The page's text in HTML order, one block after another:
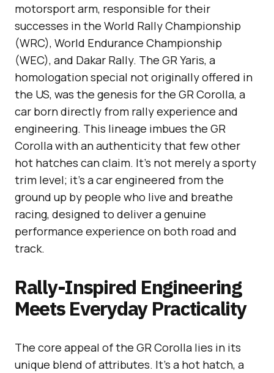
motorsport arm, responsible for their
successes in the World Rally Championship
(WRC), World Endurance Championship
(WEC), and Dakar Rally. The GR Yaris, a
homologation special not originally offered in
the US, was the genesis for the GR Corolla, a
car born directly from rally experience and
engineering. This lineage imbues the GR
Corolla with an authenticity that few other
hot hatches can claim. It’s not merely a sporty
trim level; it’s a car engineered from the
ground up by people who live and breathe
racing, designed to deliver a genuine
performance experience on both road and
track.
Rally-Inspired Engineering
Meets Everyday Practicality
The core appeal of the GR Corolla lies in its
unique blend of attributes. It’s a hot hatch, a